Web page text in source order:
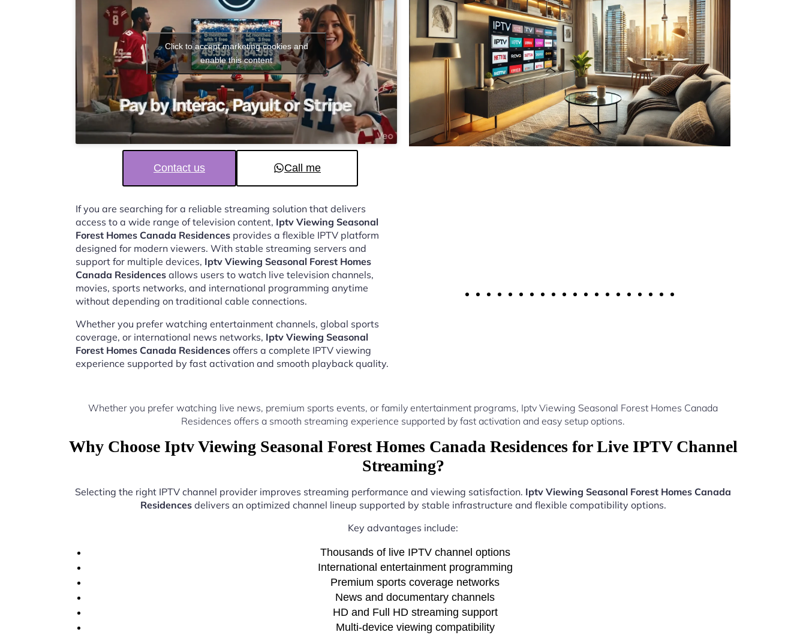
Click to accept marketing cookies and
enable this content
Contact us Call me
If you are searching for a reliable streaming solution that delivers
access to a wide range of television content, Iptv Viewing Seasonal
Forest Homes Canada Residences provides a flexible IPTV platform
designed for modern viewers. With stable streaming servers and
support for multiple devices, Iptv Viewing Seasonal Forest Homes
Canada Residences allows users to watch live television channels,
movies, sports networks, and international programming anytime
without depending on traditional cable connections.
Whether you prefer watching entertainment channels, global sports
coverage, or international news networks, Iptv Viewing Seasonal
Forest Homes Canada Residences offers a complete IPTV viewing
experience supported by fast activation and smooth playback quality.
Whether you prefer watching live news, premium sports events, or family entertainment programs, Iptv Viewing Seasonal Forest Homes Canada
Residences offers a smooth streaming experience supported by fast activation and easy setup options.
Why Choose Iptv Viewing Seasonal Forest Homes Canada Residences for Live IPTV Channel
Streaming?
Selecting the right IPTV channel provider improves streaming performance and viewing satisfaction. Iptv Viewing Seasonal Forest Homes Canada
Residencesdelivers an optimized channel lineup supported by stable infrastructure and flexible compatibility options.
Key advantages include:
Thousands of live IPTV channel options
International entertainment programming
Premium sports coverage networks
News and documentary channels
HD and Full HD streaming support
Multi-device viewing compatibility